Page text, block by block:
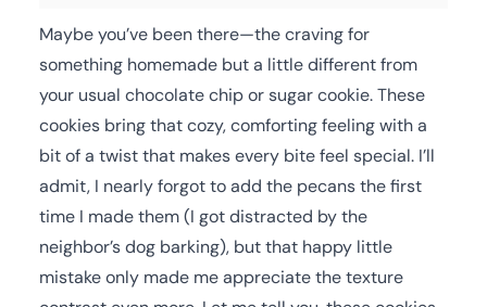
Maybe you’ve been there—the craving for
something homemade but a little different from
your usual chocolate chip or sugar cookie. These
cookies bring that cozy, comforting feeling with a
bit of a twist that makes every bite feel special. I’ll
admit, I nearly forgot to add the pecans the first
time I made them (I got distracted by the
neighbor’s dog barking), but that happy little
mistake only made me appreciate the texture